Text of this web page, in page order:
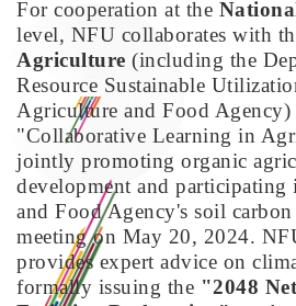
For cooperation at the
level, NFU collaborates with
Agriculture (including the
Resource Sustainable
Agriculture and Food
"Collaborative Learning in
jointly promoting organic
development and
and Food Agency's soil
meeting on May 20, 2024.
provides expert advice on
formally issuing the "2048